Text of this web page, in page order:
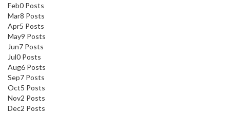
Feb0 Posts
Mar8 Posts
Apr5 Posts
May9 Posts
Jun7 Posts
Jul0 Posts
Aug6 Posts
Sep7 Posts
Oct5 Posts
Nov2 Posts
Dec2 Posts